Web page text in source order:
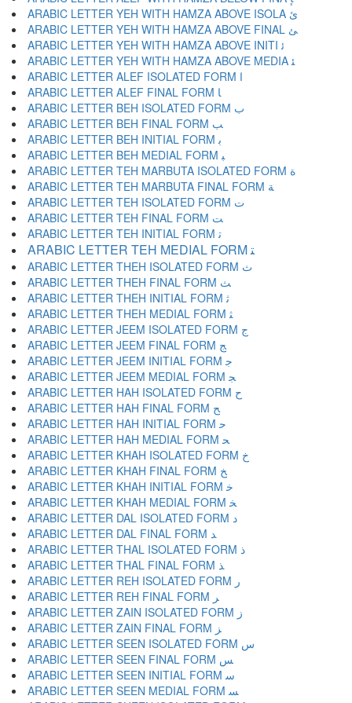
ARABIC LETTER YEH WITH HAMZA ABOVE ISOLA ﺉ
ARABIC LETTER YEH WITH HAMZA ABOVE FINAL ﺊ
ARABIC LETTER YEH WITH HAMZA ABOVE INITI ﺋ
ARABIC LETTER YEH WITH HAMZA ABOVE MEDIA ﺌ
ARABIC LETTER ALEF ISOLATED FORM ﺍ
ARABIC LETTER ALEF FINAL FORM ﺎ
ARABIC LETTER BEH ISOLATED FORM ﺏ
ARABIC LETTER BEH FINAL FORM ﺐ
ARABIC LETTER BEH INITIAL FORM ﺑ
ARABIC LETTER BEH MEDIAL FORM ﺒ
ARABIC LETTER TEH MARBUTA ISOLATED FORM ﺓ
ARABIC LETTER TEH MARBUTA FINAL FORM ﺔ
ARABIC LETTER TEH ISOLATED FORM ﺕ
ARABIC LETTER TEH FINAL FORM ﺖ
ARABIC LETTER TEH INITIAL FORM ﺗ
ARABIC LETTER TEH MEDIAL FORM ﺘ
ARABIC LETTER THEH ISOLATED FORM ﺙ
ARABIC LETTER THEH FINAL FORM ﺚ
ARABIC LETTER THEH INITIAL FORM ﺛ
ARABIC LETTER THEH MEDIAL FORM ﺜ
ARABIC LETTER JEEM ISOLATED FORM ﺝ
ARABIC LETTER JEEM FINAL FORM ﺞ
ARABIC LETTER JEEM INITIAL FORM ﺟ
ARABIC LETTER JEEM MEDIAL FORM ﺠ
ARABIC LETTER HAH ISOLATED FORM ﺡ
ARABIC LETTER HAH FINAL FORM ﺢ
ARABIC LETTER HAH INITIAL FORM ﺣ
ARABIC LETTER HAH MEDIAL FORM ﺤ
ARABIC LETTER KHAH ISOLATED FORM ﺥ
ARABIC LETTER KHAH FINAL FORM ﺦ
ARABIC LETTER KHAH INITIAL FORM ﺧ
ARABIC LETTER KHAH MEDIAL FORM ﺨ
ARABIC LETTER DAL ISOLATED FORM ﺩ
ARABIC LETTER DAL FINAL FORM ﺪ
ARABIC LETTER THAL ISOLATED FORM ﺫ
ARABIC LETTER THAL FINAL FORM ﺬ
ARABIC LETTER REH ISOLATED FORM ﺭ
ARABIC LETTER REH FINAL FORM ﺮ
ARABIC LETTER ZAIN ISOLATED FORM ﺯ
ARABIC LETTER ZAIN FINAL FORM ﺰ
ARABIC LETTER SEEN ISOLATED FORM ﺱ
ARABIC LETTER SEEN FINAL FORM ﺲ
ARABIC LETTER SEEN INITIAL FORM ﺳ
ARABIC LETTER SEEN MEDIAL FORM ﺴ